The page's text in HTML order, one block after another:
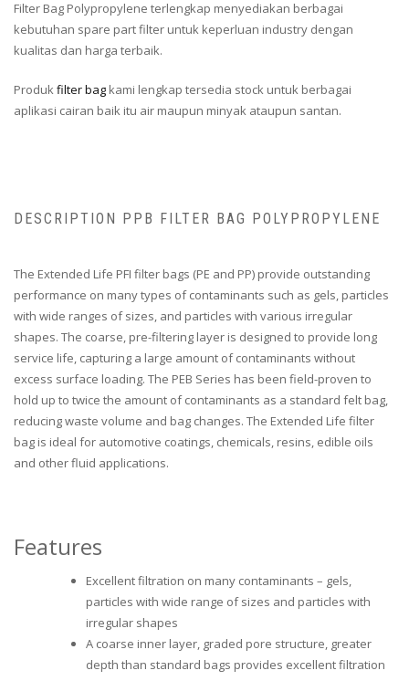
Filter Bag Polypropylene terlengkap menyediakan berbagai
kebutuhan spare part filter untuk keperluan industry dengan
kualitas dan harga terbaik.
Produkfilter bag kami lengkap tersedia stock untuk berbagai
aplikasi cairan baik itu air maupun minyak ataupun santan.
DESCRIPTION PPB FILTER BAG POLYPROPYLENE
The Extended Life PFI filter bags (PE and PP) provide outstanding
performance on many types of contaminants such as gels, particles
with wide ranges of sizes, and particles with various irregular
shapes. The coarse, pre-filtering layer is designed to provide long
service life, capturing a large amount of contaminants without
excess surface loading. The PEB Series has been field-proven to
hold up to twice the amount of contaminants as a standard felt bag,
reducing waste volume and bag changes. The Extended Life filter
bag is ideal for automotive coatings, chemicals, resins, edible oils
and other fluid applications.
Features
Excellent filtration on many contaminants – gels,
particles with wide range of sizes and particles with
irregular shapes
A coarse inner layer, graded pore structure, greater
depth than standard bags provides excellent filtration